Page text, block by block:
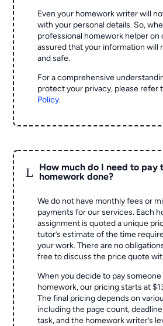
Even your homework writer will
with your personal details. So,
professional homework helper on
assured that your information will
and safe.
For a comprehensive
protect your privacy, please refer
Policy.
L
How much do I need to pay
homework done?
We do not have monthly fees or
payments for our services. Each
assignment is quoted a unique
tutor’s estimate of the time
your work. There are no
free to discuss the price quote
When you decide to pay
homework, our pricing starts at
The final pricing depends on
including the page count,
task, and the homework writer’s